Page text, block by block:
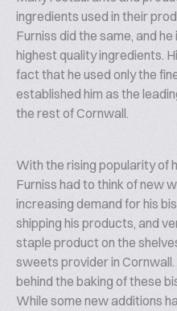
ingredients used in their
Furniss did the same, and
highest quality ingredients.
fact that he used only the
established him as the
the rest of Cornwall.
With the rising popularity of
Furniss had to think of new
increasing demand for his
shipping his products, and
staple product on the
sweets provider in
behind the baking of these
While some new additions